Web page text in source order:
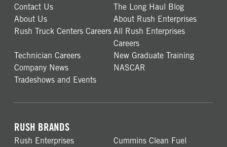
Contact Us
The Long Haul Blog
About Us
About Rush Enterprises
Rush Truck Centers Careers All Rush Enterprises
Careers
Technician Careers
New Graduate Training
Company News
NASCAR
Tradeshows and Events
RUSH BRANDS
Rush Enterprises
Cummins Clean Fuel